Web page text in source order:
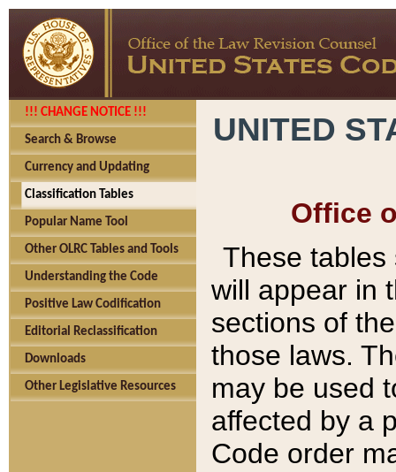
!!! CHANGE NOTICE !!!
Search & Browse
Currency and Updating
Classification Tables
Popular Name Tool
Other OLRC Tables and Tools
Understanding the Code
Positive Law Codification
Editorial Reclassification
Downloads
Other Legislative Resources
UNITED
Office
These tables
will appear in
sections of
those laws.
may be used
affected by a
Code order